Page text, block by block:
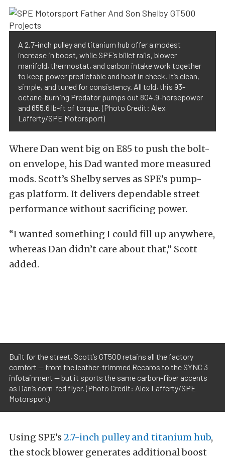
A 2.7-inch pulley and titanium hub offer a modest
increase in boost, while SPE’s billet rails, blower
manifold, thermostat, and carbon intake work together
to keep power predictable and heat in check. It’s clean,
simple, and tuned for consistency. All told, this 93-
octane-burning Predator pumps out 804.9-horsepower
and 655.6 lb-ft of torque. (Photo Credit: Alex
Lafferty/SPE Motorsport)
Where Dan went big on E85 to push the bolt-
on envelope, his Dad wanted more measured
mods. Scott’s Shelby serves as SPE’s pump-
gas platform. It delivers dependable street
performance without sacrificing power.
“I wanted something I could fill up anywhere,
whereas Dan didn’t care about that,” Scott
added.
Built for the street, Scott’s GT500 retains all the factory
comfort — from the leather-trimmed Recaros to the SYNC 3
infotainment — but it sports the same carbon-fiber accents
as Dan’s corn-fed flyer. (Photo Credit: Alex Lafferty/SPE
Motorsport)
Using SPE’s 2.7-inch pulley and titanium hub,
the stock blower generates additional boost